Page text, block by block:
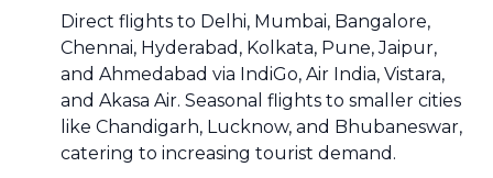
Direct flights to Delhi, Mumbai, Bangalore,
Chennai, Hyderabad, Kolkata, Pune, Jaipur,
and Ahmedabad via IndiGo, Air India, Vistara,
and Akasa Air. Seasonal flights to smaller cities
like Chandigarh, Lucknow, and Bhubaneswar,
catering to increasing tourist demand.